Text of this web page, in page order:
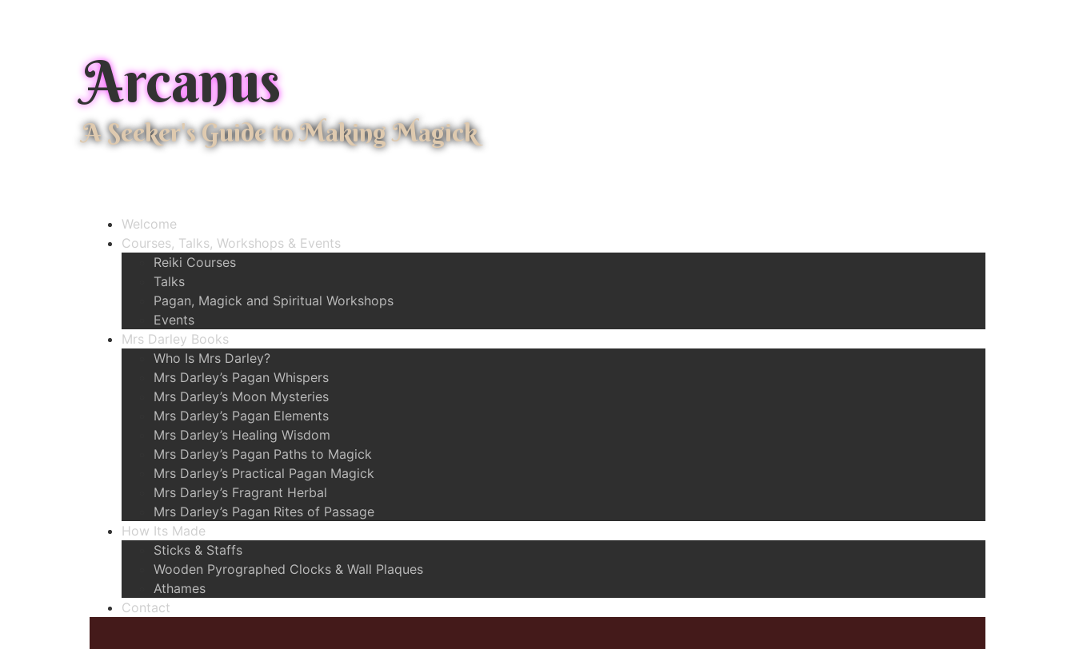
Arcanus
A Seeker's Guide to Making Magick
Welcome
Courses, Talks, Workshops & Events
Reiki Courses
Talks
Pagan, Magick and Spiritual Workshops
Events
Mrs Darley Books
Who Is Mrs Darley?
Mrs Darley’s Pagan Whispers
Mrs Darley’s Moon Mysteries
Mrs Darley’s Pagan Elements
Mrs Darley’s Healing Wisdom
Mrs Darley’s Pagan Paths to Magick
Mrs Darley’s Practical Pagan Magick
Mrs Darley’s Fragrant Herbal
Mrs Darley’s Pagan Rites of Passage
How Its Made
Sticks & Staffs
Wooden Pyrographed Clocks & Wall Plaques
Athames
Contact